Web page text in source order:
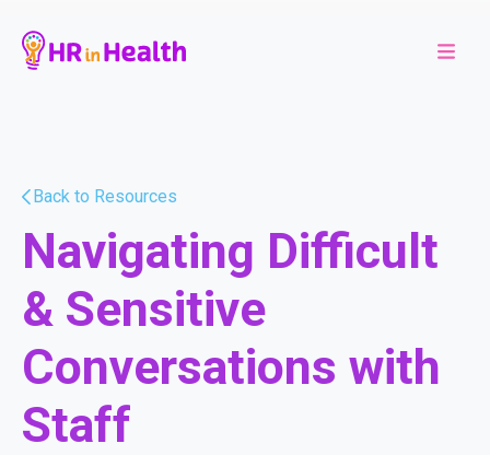
Back to Resources
Navigating Difficult
& Sensitive
Conversations with
Staff